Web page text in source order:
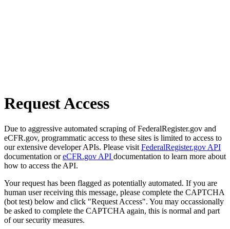
Request Access
Due to aggressive automated scraping of FederalRegister.gov and
eCFR.gov, programmatic access to these sites is limited to access to
our extensive developer APIs. Please visit FederalRegister.gov API
documentation oreCFR.gov API documentation to learn more about
how to access the API.
Your request has been flagged as potentially automated. If you are
human user receiving this message, please complete the CAPTCHA
(bot test) below and click "Request Access". You may occassionally
be asked to complete the CAPTCHA again, this is normal and part
of our security measures.